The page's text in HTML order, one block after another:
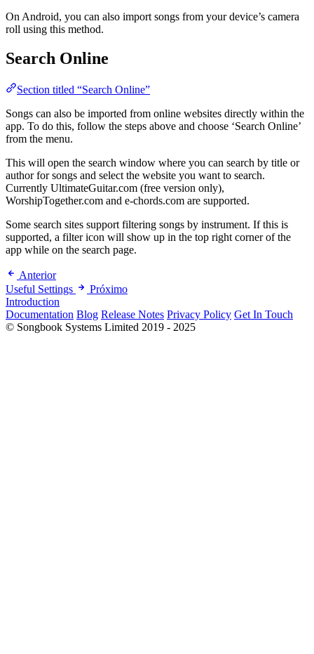
On Android, you can also import songs from your device’s camera
roll using this method.
Search Online
Section titled “Search Online”
Songs can also be imported from online websites directly within the
app. To do this, follow the steps above and choose ‘Search Online’
from the menu.
This will open the search window where you can search by title or
author for songs and select the website you want to search.
Currently UltimateGuitar.com (free version only),
WorshipTogether.com and e-chords.com are supported.
Some search sites support filtering songs by instrument. If this is
supported, a filter icon will show up in the top right corner of the
app while on the search page.
Anterior
Useful Settings
Próximo
Introduction
Documentation Blog Release Notes Privacy Policy Get In Touch
© Songbook Systems Limited 2019 - 2025